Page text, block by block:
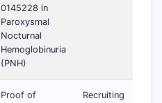
0145228 in
Paroxysmal
Nocturnal
Hemoglobinuria
(PNH)
Proof of
Recruiting